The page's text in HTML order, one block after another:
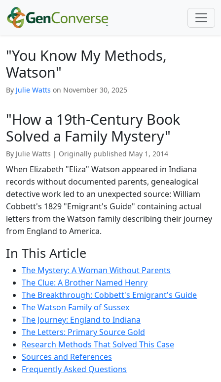
"You Know My Methods,
Watson"
By Julie Watts on November 30, 2025
"How a 19th-Century Book
Solved a Family Mystery"
By Julie Watts | Originally published May 1, 2014
When Elizabeth "Eliza" Watson appeared in Indiana
records without documented parents, genealogical
detective work led to an unexpected source: William
Cobbett's 1829 "Emigrant's Guide" containing actual
letters from the Watson family describing their journey
from England to America.
In This Article
The Mystery: A Woman Without Parents
The Clue: A Brother Named Henry
The Breakthrough: Cobbett's Emigrant's Guide
The Watson Family of Sussex
The Journey: England to Indiana
The Letters: Primary Source Gold
Research Methods That Solved This Case
Sources and References
Frequently Asked Questions